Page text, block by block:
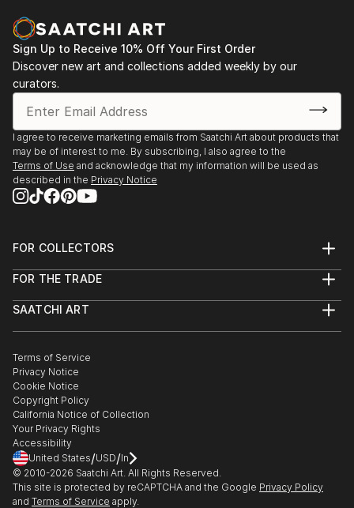
Sign Up to Receive 10% Off Your First Order
Discover new art and collections added weekly by our
curators.
I agree to receive marketing emails from Saatchi Art about products that
may be of interest to me. By subscribing, I also agree to the
Terms of Use and acknowledge that my information will be used as
described in the Privacy Notice
FOR COLLECTORS
Help Center
Commissions
Gift Card
FOR THE TRADE
Trade Program
Healthcare
Multi Family & Residential
Contact Art Consultant
SAATCHI ART
The Other Art Fair
Sell on Saatchi Art
Affiliate Program
Careers
Contact Support
Terms of Service
Privacy Notice
Cookie Notice
Copyright Policy
California Notice of Collection
Your Privacy Rights
Accessibility
United States/USD/In
© 2010-2026 Saatchi Art. All Rights Reserved.
This site is protected by reCAPTCHA and the Google Privacy Policy
and Terms of Service apply.